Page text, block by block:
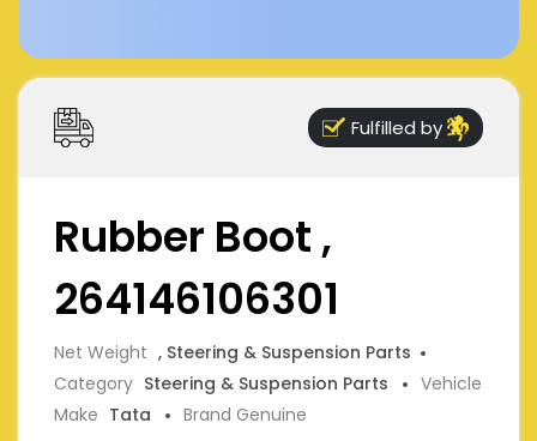
Fulfilled by
Rubber Boot ,
264146106301
Net Weight , Steering & Suspension Parts
Category Steering & Suspension Parts
Vehicle
Make Tata Brand Genuine